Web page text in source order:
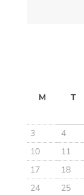
M T
3
4
10
11
17
18
24
25